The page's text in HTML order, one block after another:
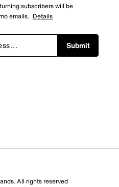
subscribers will be
emails. Details
Submit
All rights reserved